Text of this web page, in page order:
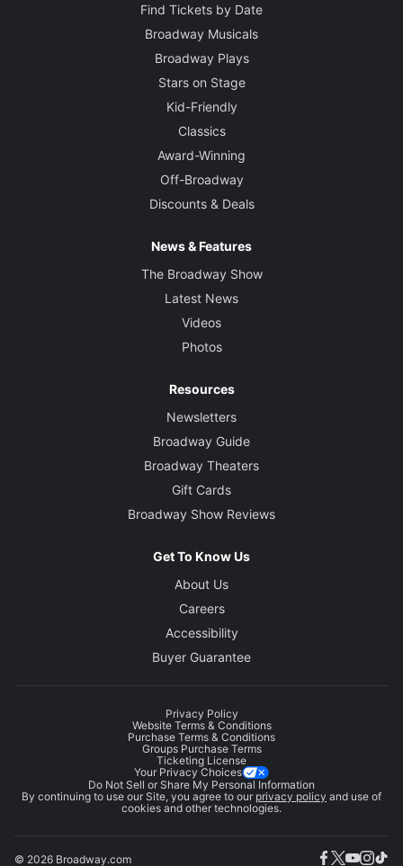
Find Tickets by Date
Broadway Musicals
Broadway Plays
Stars on Stage
Kid-Friendly
Classics
Award-Winning
Off-Broadway
Discounts & Deals
News & Features
The Broadway Show
Latest News
Videos
Photos
Resources
Newsletters
Broadway Guide
Broadway Theaters
Gift Cards
Broadway Show Reviews
Get To Know Us
About Us
Careers
Accessibility
Buyer Guarantee
Privacy Policy
Website Terms & Conditions
Purchase Terms & Conditions
Groups Purchase Terms
Ticketing License
Your Privacy Choices
Do Not Sell or Share My Personal Information
By continuing to use our Site, you agree to our privacy policy and use of
cookies and other technologies.
© 2026 Broadway.com